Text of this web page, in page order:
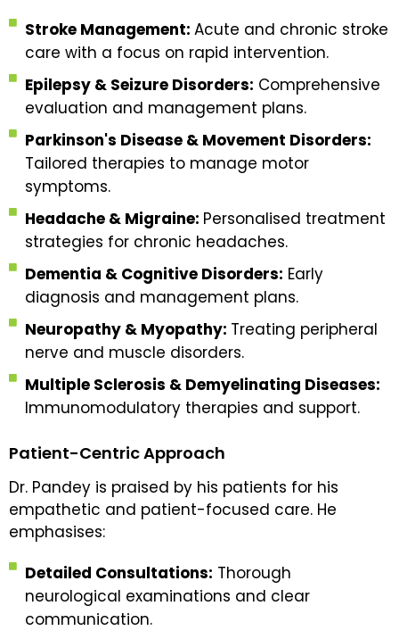
Stroke Management: Acute and chronic stroke
care with a focus on rapid intervention.
Epilepsy & Seizure Disorders: Comprehensive
evaluation and management plans.
Parkinson's Disease & Movement Disorders:
Tailored therapies to manage motor
symptoms.
Headache & Migraine: Personalised treatment
strategies for chronic headaches.
Dementia & Cognitive Disorders: Early
diagnosis and management plans.
Neuropathy & Myopathy: Treating peripheral
nerve and muscle disorders.
Multiple Sclerosis & Demyelinating Diseases:
Immunomodulatory therapies and support.
Patient-Centric Approach
Dr. Pandey is praised by his patients for his
empathetic and patient-focused care. He
emphasises:
Detailed Consultations: Thorough
neurological examinations and clear
communication.